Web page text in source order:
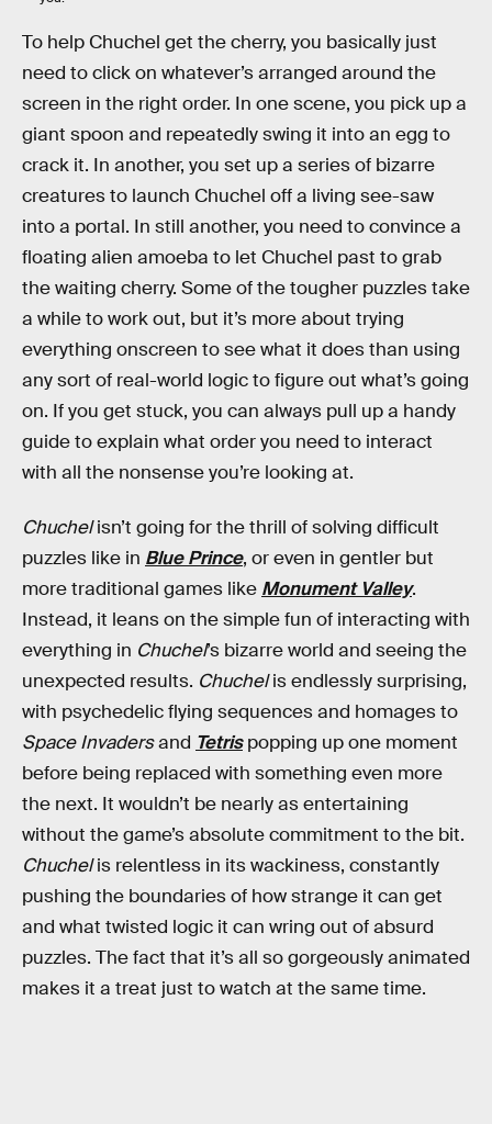
To help Chuchel get the cherry, you basically just
need to click on whatever’s arranged around the
screen in the right order. In one scene, you pick up a
giant spoon and repeatedly swing it into an egg to
crack it. In another, you set up a series of bizarre
creatures to launch Chuchel off a living see-saw
into a portal. In still another, you need to convince a
floating alien amoeba to let Chuchel past to grab
the waiting cherry. Some of the tougher puzzles take
a while to work out, but it’s more about trying
everything onscreen to see what it does than using
any sort of real-world logic to figure out what’s going
on. If you get stuck, you can always pull up a handy
guide to explain what order you need to interact
with all the nonsense you’re looking at.
Chuchelisn’t going for the thrill of solving difficult
puzzles like in Blue Prince, or even in gentler but
more traditional games like Monument Valley.
Instead, it leans on the simple fun of interacting with
everything in Chuchel’s bizarre world and seeing the
unexpected results. Chuchelis endlessly surprising,
with psychedelic flying sequences and homages to
Space Invadersand Tetrispopping up one moment
before being replaced with something even more
the next. It wouldn’t be nearly as entertaining
without the game’s absolute commitment to the bit.
Chuchelis relentless in its wackiness, constantly
pushing the boundaries of how strange it can get
and what twisted logic it can wring out of absurd
puzzles. The fact that it’s all so gorgeously animated
makes it a treat just to watch at the same time.